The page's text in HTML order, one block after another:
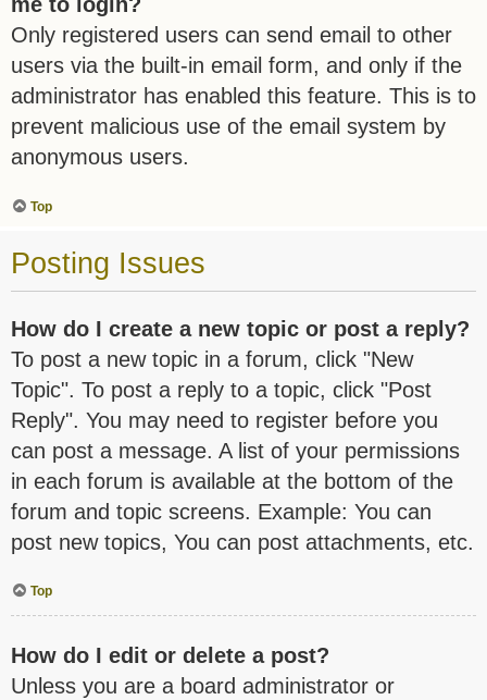
Only registered users can send email to other
users via the built-in email form, and only if the
administrator has enabled this feature. This is to
prevent malicious use of the email system by
anonymous users.
Top
Posting Issues
How do I create a new topic or post a reply?
To post a new topic in a forum, click "New
Topic". To post a reply to a topic, click "Post
Reply". You may need to register before you
can post a message. A list of your permissions
in each forum is available at the bottom of the
forum and topic screens. Example: You can
post new topics, You can post attachments, etc.
Top
How do I edit or delete a post?
Unless you are a board administrator or